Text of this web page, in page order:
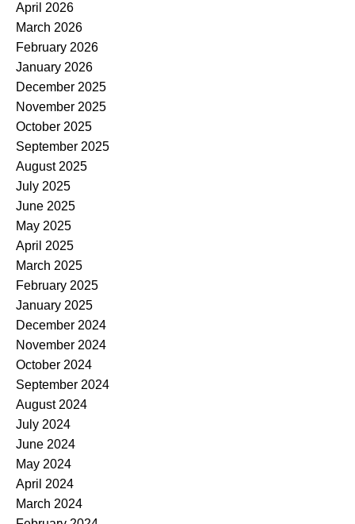
April 2026
March 2026
February 2026
January 2026
December 2025
November 2025
October 2025
September 2025
August 2025
July 2025
June 2025
May 2025
April 2025
March 2025
February 2025
January 2025
December 2024
November 2024
October 2024
September 2024
August 2024
July 2024
June 2024
May 2024
April 2024
March 2024